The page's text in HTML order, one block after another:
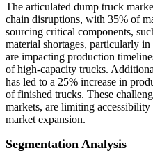
The articulated dump truck
chain disruptions, with 35% of
sourcing critical components,
material shortages, particularly in
are impacting production
of high-capacity trucks.
has led to a 25% increase in
of finished trucks. These
markets, are limiting
market expansion.
Segmentation Analysis